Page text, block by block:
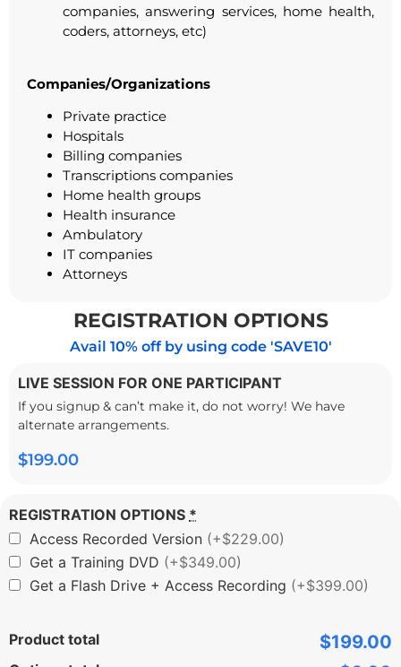
companies, answering services, home health,
coders, attorneys, etc)
Companies/Organizations
Private practice
Hospitals
Billing companies
Transcriptions companies
Home health groups
Health insurance
Ambulatory
IT companies
Attorneys
REGISTRATION OPTIONS
Avail 10% off by using code 'SAVE10'
LIVE SESSION FOR ONE PARTICIPANT
If you signup & can’t make it, do not worry! We have
alternate arrangements.
$199.00
REGISTRATION OPTIONS *
Access Recorded Version (+$229.00)
Get a Training DVD (+$349.00)
Get a Flash Drive + Access Recording (+$399.00)
Product total $199.00